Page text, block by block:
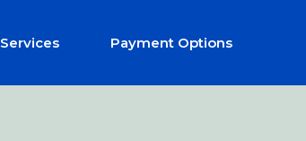
Services Payment Options